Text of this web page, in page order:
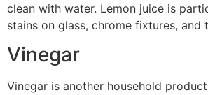
clean with water. Lemon juice is
stains on glass, chrome fixtures, and
Vinegar
Vinegar is another household